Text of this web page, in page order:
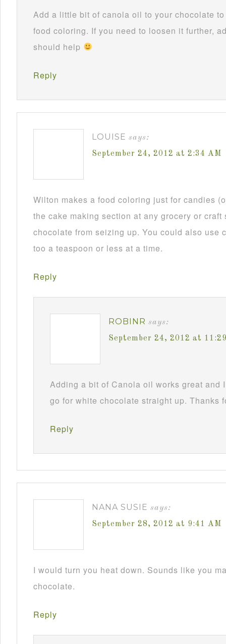
Add a little bit of canola oil to your chocolate
food coloring. If you need to loosen it further,
should help
Reply
LOUISE says:
September 24, 2012 at 2:34 AM
Wilton makes a food coloring just for candies
the cake making section at any grocery or
chocolate from seizing up. You could also use
too a teaspoon or less at a time.
Reply
ROBINR says:
September 24, 2012 at
Adding a bit of Canola oil works great and
go for white chocolate straight up. Thanks
Reply
NANA SUSIE says:
September 28, 2012 at 9:41 AM
I would turn you heat down. Sounds like you
chocolate.
Reply